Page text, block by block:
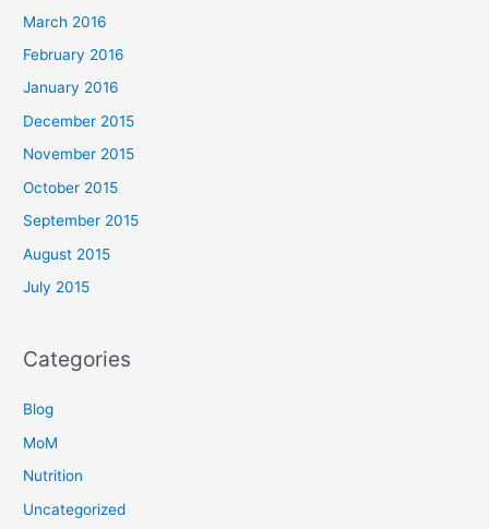
March 2016
February 2016
January 2016
December 2015
November 2015
October 2015
September 2015
August 2015
July 2015
Categories
Blog
MoM
Nutrition
Uncategorized